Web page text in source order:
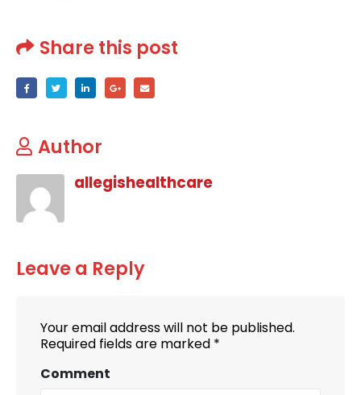
Share this post
Author
allegishealthcare
Leave a Reply
Your email address will not be published.
Required fields are marked *
Comment